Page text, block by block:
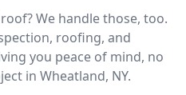
We handle those, too.
roofing, and
you peace of mind, no
in Wheatland, NY.